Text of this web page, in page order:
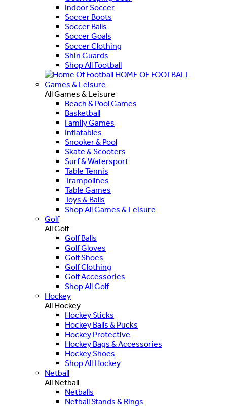
Indoor Soccer
Soccer Boots
Soccer Balls
Soccer Goals
Soccer Clothing
Shin Guards
Shop All Football
HOME OF FOOTBALL
Games & Leisure
All Games & Leisure
Beach & Pool Games
Basketball
Family Games
Inflatables
Snooker & Pool
Skate & Scooters
Surf & Watersport
Table Tennis
Trampolines
Table Games
Toys & Balls
Shop All Games & Leisure
Golf
All Golf
Golf Balls
Golf Gloves
Golf Shoes
Golf Clothing
Golf Accessories
Shop All Golf
Hockey
All Hockey
Hockey Sticks
Hockey Balls & Pucks
Hockey Protective
Hockey Bags & Accessories
Hockey Shoes
Shop All Hockey
Netball
All Netball
Netballs
Netball Stands & Rings